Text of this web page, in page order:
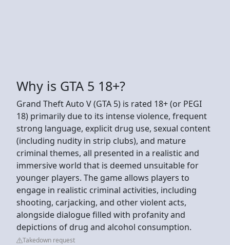
Why is GTA 5 18+?
Grand Theft Auto V (GTA 5) is rated 18+ (or PEGI
18) primarily due to its intense violence, frequent
strong language, explicit drug use, sexual content
(including nudity in strip clubs), and mature
criminal themes, all presented in a realistic and
immersive world that is deemed unsuitable for
younger players. The game allows players to
engage in realistic criminal activities, including
shooting, carjacking, and other violent acts,
alongside dialogue filled with profanity and
depictions of drug and alcohol consumption.
Takedown request